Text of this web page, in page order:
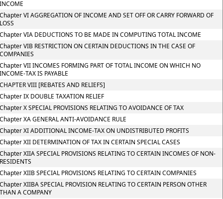
VI AGGREGATION OF INCOME AND SET OFF OR CARRY FORWARD OF
VIA DEDUCTIONS TO BE MADE IN COMPUTING TOTAL INCOME
VIB RESTRICTION ON CERTAIN DEDUCTIONS IN THE CASE OF
VII INCOMES FORMING PART OF TOTAL INCOME ON WHICH NO
TAX IS PAYABLE
VIII [REBATES AND RELIEFS]
IX DOUBLE TAXATION RELIEF
X SPECIAL PROVISIONS RELATING TO AVOIDANCE OF TAX
XA GENERAL ANTI-AVOIDANCE RULE
XI ADDITIONAL INCOME-TAX ON UNDISTRIBUTED PROFITS
XII DETERMINATION OF TAX IN CERTAIN SPECIAL CASES
XIIA SPECIAL PROVISIONS RELATING TO CERTAIN INCOMES OF NON-
XIIB SPECIAL PROVISIONS RELATING TO CERTAIN COMPANIES
XIIBA SPECIAL PROVISION RELATING TO CERTAIN PERSON OTHER
A COMPANY